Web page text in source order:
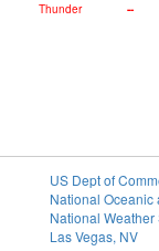
Thunder
--
US Dept of
National Oceanic
National Weather
Las Vegas, NV